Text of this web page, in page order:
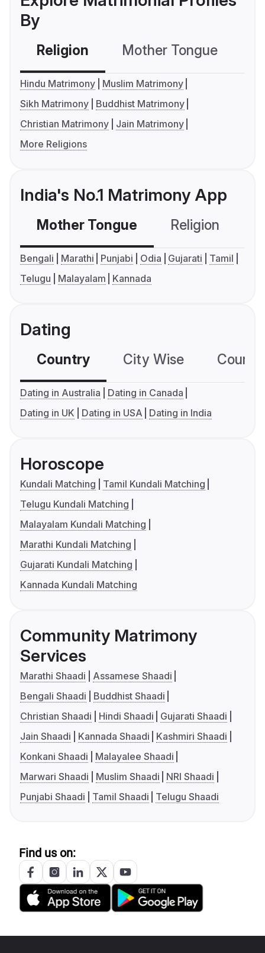
By
Religion Mother Tongue
Hindu Matrimony
Muslim Matrimony
Sikh Matrimony
Buddhist Matrimony
Christian Matrimony
Jain Matrimony
More Religions
India's No.1 Matrimony App
Mother Tongue Religion
Bengali Marathi Punjabi Odia Gujarati
Tamil
Telugu
Malayalam Kannada
Dating
Country City Wise
Dating in Australia
Dating in Canada
Dating in UK
Dating in USA Dating in India
Horoscope
Kundali Matching
Tamil Kundali Matching
Telugu Kundali Matching
Malayalam Kundali Matching
Marathi Kundali Matching
Gujarati Kundali Matching
Kannada Kundali Matching
Community Matrimony
Services
Marathi Shaadi
Assamese Shaadi
Bengali Shaadi
Buddhist Shaadi
Christian Shaadi
Hindi Shaadi
Gujarati Shaadi
Jain Shaadi
Kannada Shaadi
Kashmiri Shaadi
Konkani Shaadi
Malayalee Shaadi
Marwari Shaadi
Muslim Shaadi
NRI Shaadi
Punjabi Shaadi
Tamil Shaadi Telugu Shaadi
Find us on: